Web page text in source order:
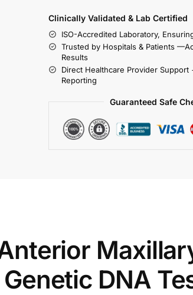
Clinically Validated & Lab Certified
ISO-Accredited Laboratory,
Trusted by Hospitals & Patients
Results
Direct Healthcare Provider Support
Reporting
Guaranteed Safe
DNA